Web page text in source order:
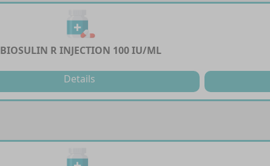
BIOSULIN R INJECTION 100 IU/ML
Details